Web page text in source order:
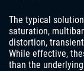
The typical
saturation,
distortion,
While effective,
than the